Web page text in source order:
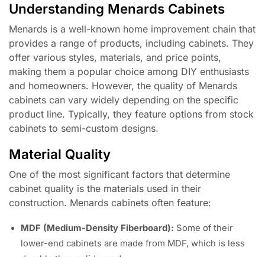
Understanding Menards Cabinets
Menards is a well-known home improvement chain that
provides a range of products, including cabinets. They
offer various styles, materials, and price points,
making them a popular choice among DIY enthusiasts
and homeowners. However, the quality of Menards
cabinets can vary widely depending on the specific
product line. Typically, they feature options from stock
cabinets to semi-custom designs.
Material Quality
One of the most significant factors that determine
cabinet quality is the materials used in their
construction. Menards cabinets often feature:
MDF (Medium-Density Fiberboard): Some of their
lower-end cabinets are made from MDF, which is less